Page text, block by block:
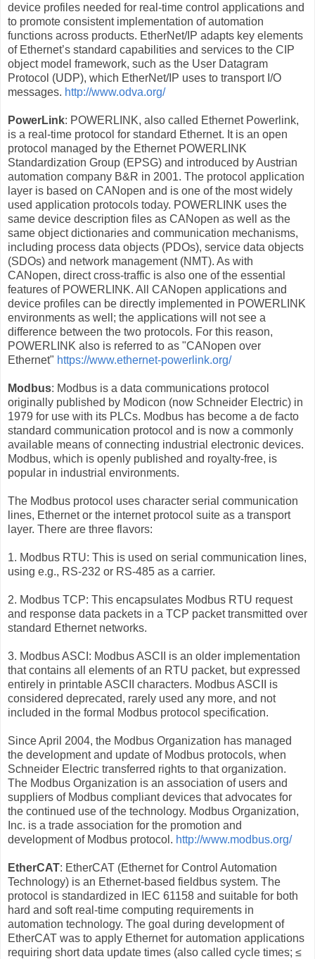
device profiles needed for real-time control applications and
to promote consistent implementation of automation
functions across products. EtherNet/IP adapts key elements
of Ethernet’s standard capabilities and services to the CIP
object model framework, such as the User Datagram
Protocol (UDP), which EtherNet/IP uses to transport I/O
messages. http://www.odva.org/
PowerLink: POWERLINK, also called Ethernet Powerlink,
is a real-time protocol for standard Ethernet. It is an open
protocol managed by the Ethernet POWERLINK
Standardization Group (EPSG) and introduced by Austrian
automation company B&R in 2001. The protocol application
layer is based on CANopen and is one of the most widely
used application protocols today. POWERLINK uses the
same device description files as CANopen as well as the
same object dictionaries and communication mechanisms,
including process data objects (PDOs), service data objects
(SDOs) and network management (NMT). As with
CANopen, direct cross-traffic is also one of the essential
features of POWERLINK. All CANopen applications and
device profiles can be directly implemented in POWERLINK
environments as well; the applications will not see a
difference between the two protocols. For this reason,
POWERLINK also is referred to as "CANopen over
Ethernet" https://www.ethernet-powerlink.org/
Modbus: Modbus is a data communications protocol
originally published by Modicon (now Schneider Electric) in
1979 for use with its PLCs. Modbus has become a de facto
standard communication protocol and is now a commonly
available means of connecting industrial electronic devices.
Modbus, which is openly published and royalty-free, is
popular in industrial environments.
The Modbus protocol uses character serial communication
lines, Ethernet or the internet protocol suite as a transport
layer. There are three flavors:
1. Modbus RTU: This is used on serial communication lines,
using e.g., RS-232 or RS-485 as a carrier.
2. Modbus TCP: This encapsulates Modbus RTU request
and response data packets in a TCP packet transmitted over
standard Ethernet networks.
3. Modbus ASCI: Modbus ASCII is an older implementation
that contains all elements of an RTU packet, but expressed
entirely in printable ASCII characters. Modbus ASCII is
considered deprecated, rarely used any more, and not
included in the formal Modbus protocol specification.
Since April 2004, the Modbus Organization has managed
the development and update of Modbus protocols, when
Schneider Electric transferred rights to that organization.
The Modbus Organization is an association of users and
suppliers of Modbus compliant devices that advocates for
the continued use of the technology. Modbus Organization,
Inc. is a trade association for the promotion and
development of Modbus protocol. http://www.modbus.org/
EtherCAT: EtherCAT (Ethernet for Control Automation
Technology) is an Ethernet-based fieldbus system. The
protocol is standardized in IEC 61158 and suitable for both
hard and soft real-time computing requirements in
automation technology. The goal during development of
EtherCAT was to apply Ethernet for automation applications
requiring short data update times (also called cycle times; ≤